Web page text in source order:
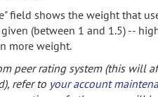
field shows the weight that
(between 1 and 1.5) --
more weight.
peer rating system (this will
refer to your account